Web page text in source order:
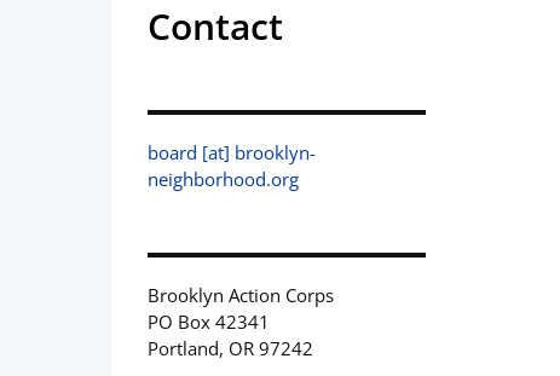
Contact
board [at] brooklyn-
neighborhood.org
Brooklyn Action Corps
PO Box 42341
Portland, OR 97242